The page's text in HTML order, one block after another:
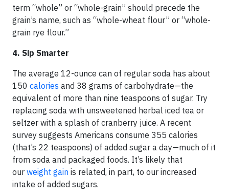
term “whole” or “whole-grain” should precede the
grain’s name, such as “whole-wheat flour” or “whole-
grain rye flour.”
4. Sip Smarter
The average 12-ounce can of regular soda has about
150 calories and 38 grams of carbohydrate—the
equivalent of more than nine teaspoons of sugar. Try
replacing soda with unsweetened herbal iced tea or
seltzer with a splash of cranberry juice. A recent
survey suggests Americans consume 355 calories
(that’s 22 teaspoons) of added sugar a day—much of it
from soda and packaged foods. It’s likely that
our weight gain is related, in part, to our increased
intake of added sugars.